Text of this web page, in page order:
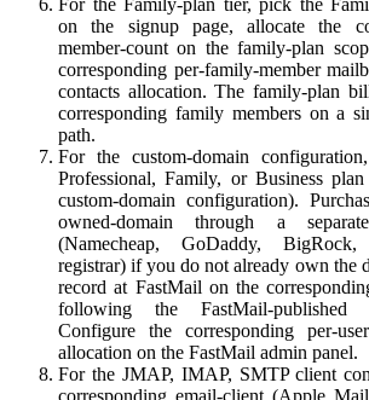
For the Family-plan tier, pick the
on the signup page, allocate the
member-count on the family-plan
corresponding per-family-member
contacts allocation. The family-plan
corresponding family members on a
path.
For the custom-domain
Professional, Family, or Business
custom-domain configuration).
owned-domain through a
(Namecheap, GoDaddy,
registrar) if you do not already own the
record at FastMail on the
following the FastMail-published
Configure the corresponding per-
allocation on the FastMail admin panel.
For the JMAP, IMAP, SMTP client
corresponding email-client (Apple